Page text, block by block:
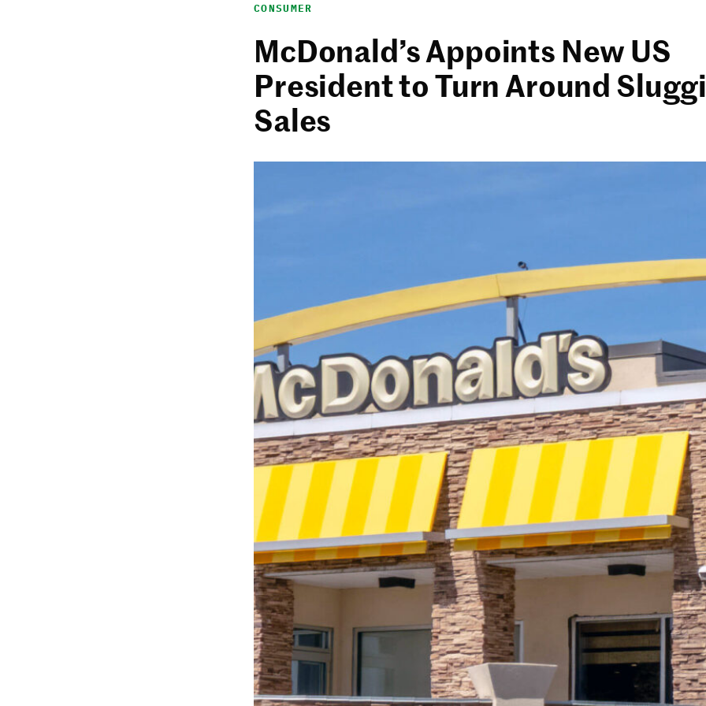
CONSUMER
McDonald’s Appoints New US
President to Turn Around
Sales